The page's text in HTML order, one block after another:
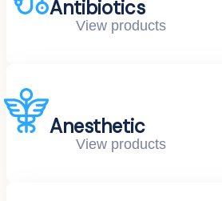
Antibiotics
View products
Anesthetic
View products